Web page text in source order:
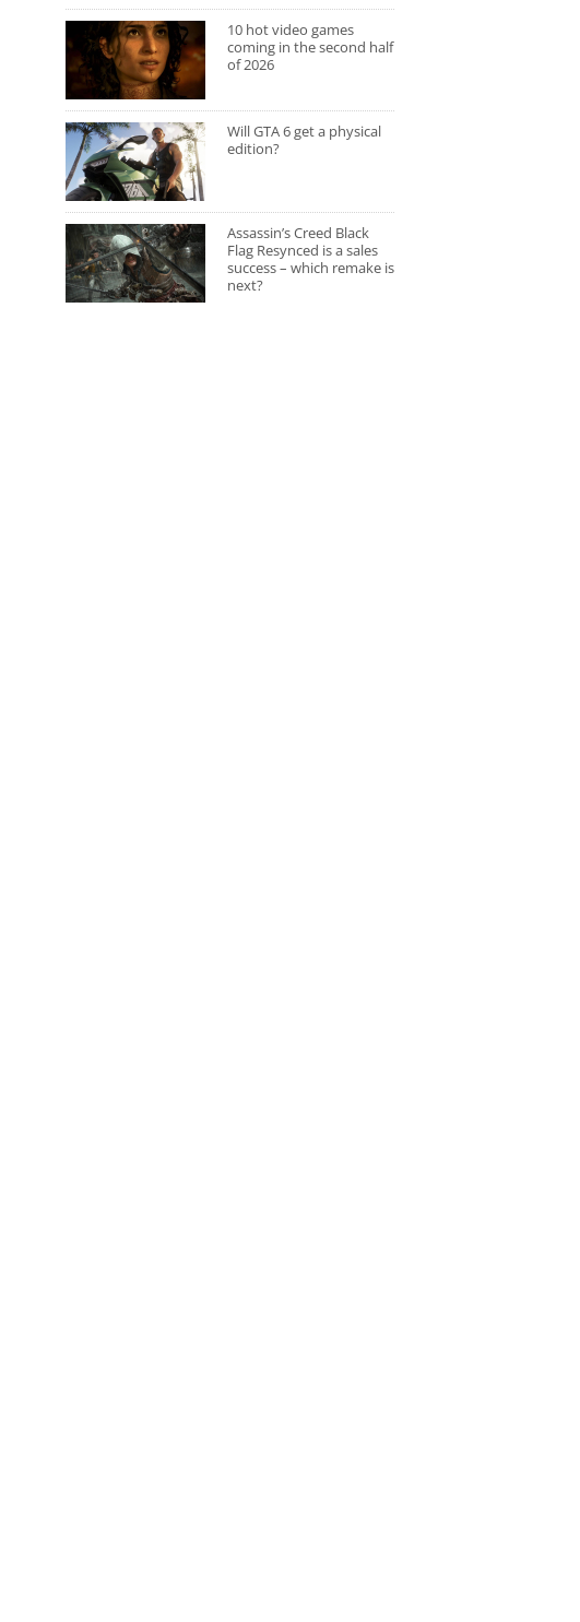
10 hot video games
coming in the second half
of 2026
Will GTA 6 get a physical
edition?
Assassin’s Creed Black
Flag Resynced is a sales
success – which remake is
next?